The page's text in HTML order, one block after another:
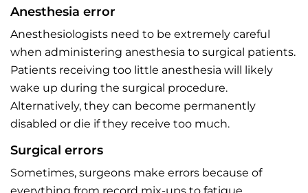
Anesthesia error
Anesthesiologists need to be extremely careful
when administering anesthesia to surgical patients.
Patients receiving too little anesthesia will likely
wake up during the surgical procedure.
Alternatively, they can become permanently
disabled or die if they receive too much.
Surgical errors
Sometimes, surgeons make errors because of